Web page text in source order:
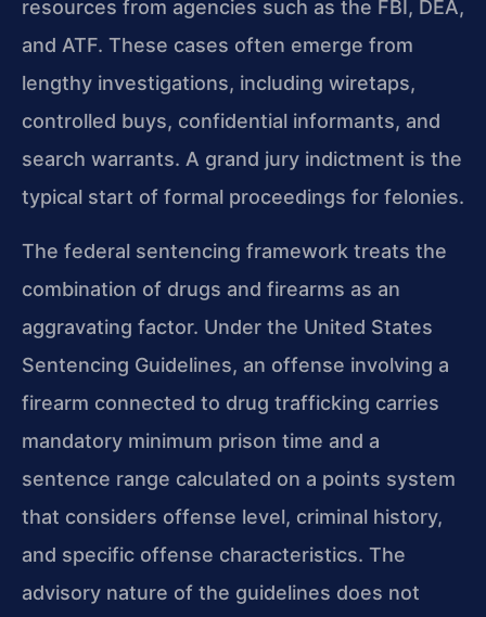
resources from agencies such as the FBI, DEA,
and ATF. These cases often emerge from
lengthy investigations, including wiretaps,
controlled buys, confidential informants, and
search warrants. A grand jury indictment is the
typical start of formal proceedings for felonies.
The federal sentencing framework treats the
combination of drugs and firearms as an
aggravating factor. Under the United States
Sentencing Guidelines, an offense involving a
firearm connected to drug trafficking carries
mandatory minimum prison time and a
sentence range calculated on a points system
that considers offense level, criminal history,
and specific offense characteristics. The
advisory nature of the guidelines does not